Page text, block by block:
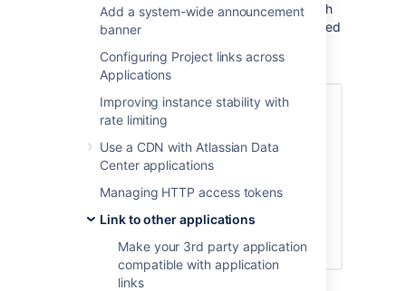
Add a system-wide announcement
banner
Configuring Project links across
Applications
Improving instance stability with
rate limiting
Use a CDN with Atlassian Data
Center applications
Managing HTTP access tokens
Link to other applications
Make your 3rd party application
compatible with application
links
the scopes, Bitbucket will generate the OAuth
credentials that include these details. You need
application to complete the link.